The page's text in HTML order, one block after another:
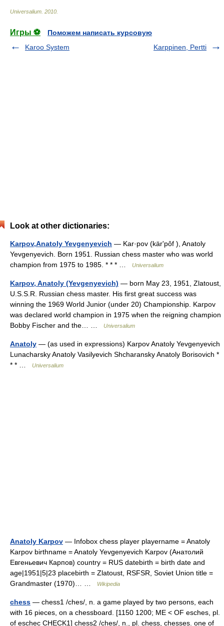
Universalium 2010
Игры ⚽
Поможем написать курсовую
Karoo System
Karppinen, Pertti
Look at other dictionaries:
Karpov,Anatoly Yevgenyevich — Kar·pov (kärʹpôf ), Anatoly
Yevgenyevich. Born 1951. Russian chess master who was world
champion from 1975 to 1985. * * * …
Universalium
Karpov, Anatoly (Yevgenyevich) — born May 23, 1951, Zlatoust,
U.S.S.R. Russian chess master. His first great success was
winning the 1969 World Junior (under 20) Championship. Karpov
was declared world champion in 1975 when the reigning champion
Bobby Fischer and the… …
Universalium
Anatoly — (as used in expressions) Karpov Anatoly Yevgenyevich
Lunacharsky Anatoly Vasilyevich Shcharansky Anatoly Borisovich *
* * …
Universalium
Anatoly Karpov — Infobox chess player playername = Anatoly
Karpov birthname = Anatoly Yevgenyevich Karpov (Анатолий
Евгеньевич Карпов) country = RUS datebirth = birth date and
age|1951|5|23 placebirth = Zlatoust, RSFSR, Soviet Union title =
Grandmaster (1970)… …
Wikipedia
chess — chess1 /ches/, n. a game played by two persons, each
with 16 pieces, on a chessboard. [1150 1200; ME < OF esches, pl.
of eschec CHECK1] chess2 /ches/, n., pl. chess, chesses. one of